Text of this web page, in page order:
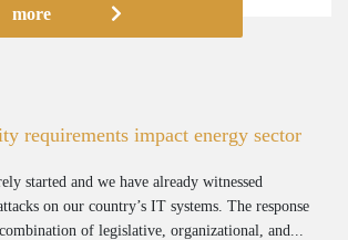
more
requirements impact energy sector
started and we have already witnessed
on our country’s IT systems. The response
of legislative, organizational, and...